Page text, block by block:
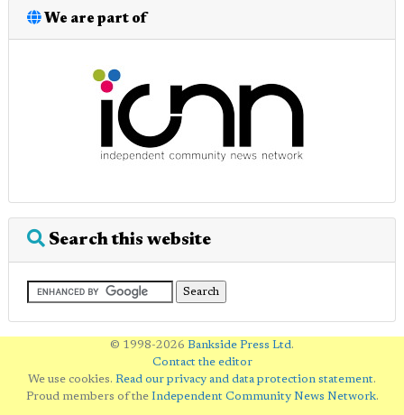
We are part of
Search this website
© 1998-2026 Bankside Press Ltd.
Contact the editor
We use cookies. Read our privacy and data protection statement.
Proud members of the Independent Community News Network.